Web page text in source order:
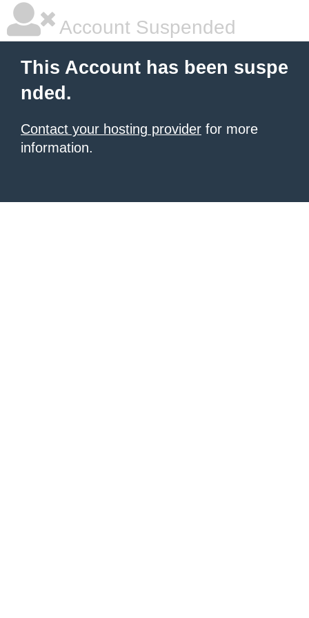
Account Suspended
This Account has been suspe
nded.
Contact your hosting provider for more
information.